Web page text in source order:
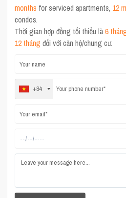
months for serviced apartments, 12
condos.
Thời gian hợp đồng tối thiểu là6
12 tháng đối với căn hộ/chung cư.
+84